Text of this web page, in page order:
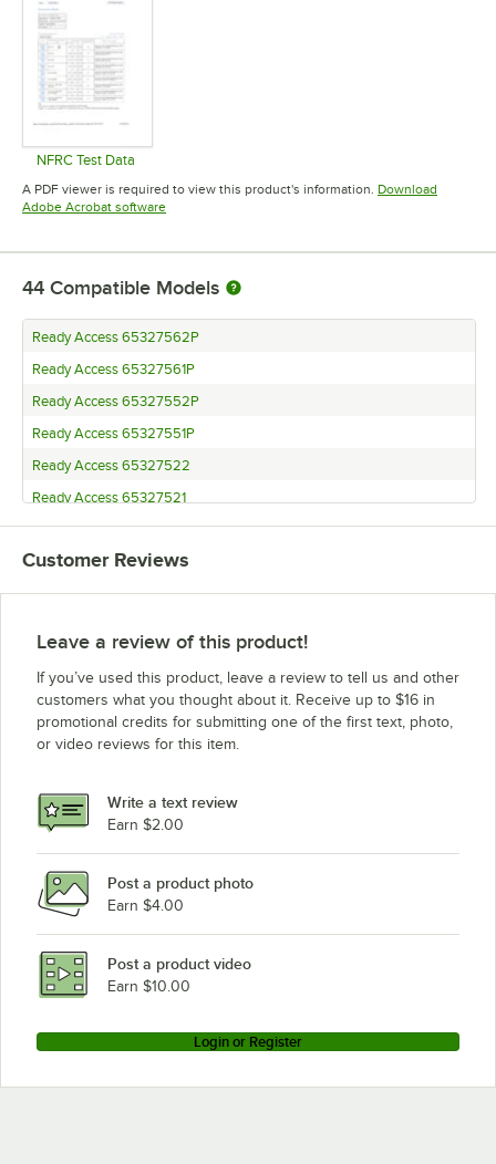
NFRC Test Data
Opens in new tab
A PDF viewer is required to view this product's information. Download
Adobe Acrobat softwareOpens in new tab
44 Compatible Models
Ready Access 65327562P
Ready Access 65327561P
Ready Access 65327552P
Ready Access 65327551P
Ready Access 65327522
Ready Access 65327521
Ready Access 65327512
Ready Access 65327511
Ready Access 65227522
Ready Access 65227511
Ready Access 65163302
Ready Access 65162201
Ready Access 65162102
Ready Access 65162101
Ready Access 65153302
Loading more products...
Customer Reviews
Leave a review of this product!
If you’ve used this product, leave a review to tell us and other
customers what you thought about it. Receive up to $16 in
promotional credits for submitting one of the first text, photo,
or video reviews for this item.
Write a text review
Earn $2.00
Post a product photo
Earn $4.00
Post a product video
Earn $10.00
Login or Register